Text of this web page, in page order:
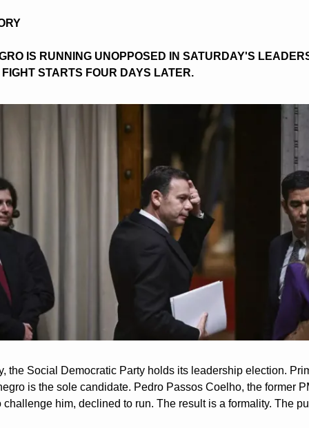
IS RUNNING UNOPPOSED IN SATURDAY'S
STARTS FOUR DAYS LATER.
the Social Democratic Party holds its leadership election.
is the sole candidate. Pedro Passos Coelho, the former
challenge him, declined to run. The result is a formality. The